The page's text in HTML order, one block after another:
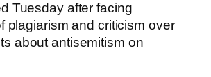
Tuesday after facing
plagiarism and criticism over
about antisemitism on